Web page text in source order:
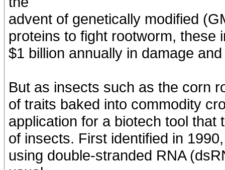
advent of genetically modified
proteins to fight rootworm, these
$1 billion annually in damage
But as insects such as the corn
of traits baked into commodity
application for a biotech tool
of insects. First identified in
using double-stranded RNA